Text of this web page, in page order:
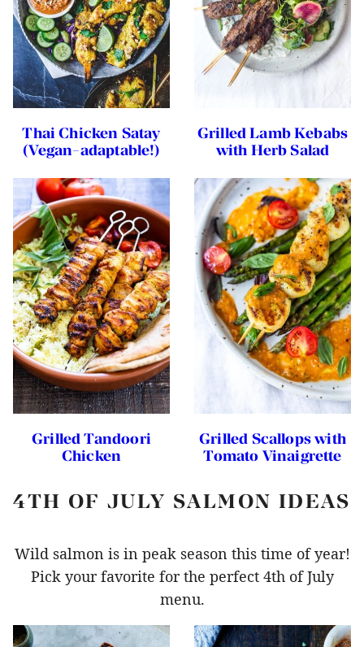
Thai Chicken Satay
(Vegan-adaptable!)
Grilled Lamb Kebabs
with Herb Salad
Grilled Tandoori
Chicken
Grilled Scallops with
Tomato Vinaigrette
4TH OF JULY SALMON IDEAS
Wild salmon is in peak season this time of year!
Pick your favorite for the perfect 4th of July
menu.